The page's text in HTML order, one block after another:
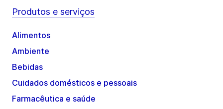
Produtos e serviços
Alimentos
Ambiente
Bebidas
Cuidados domésticos e pessoais
Farmacêutica e saúde